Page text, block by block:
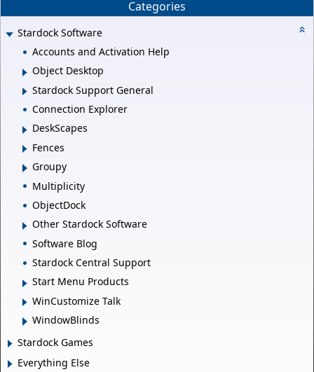
Categories
Stardock Software
Accounts and Activation Help
Object Desktop
Stardock Support General
Connection Explorer
DeskScapes
Fences
Groupy
Multiplicity
ObjectDock
Other Stardock Software
Software Blog
Stardock Central Support
Start Menu Products
WinCustomize Talk
WindowBlinds
Stardock Games
Everything Else